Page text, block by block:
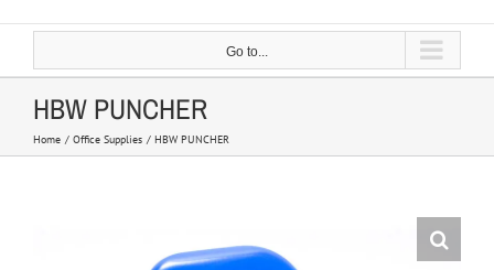
Go to...
HBW PUNCHER
Home Office Supplies HBW PUNCHER